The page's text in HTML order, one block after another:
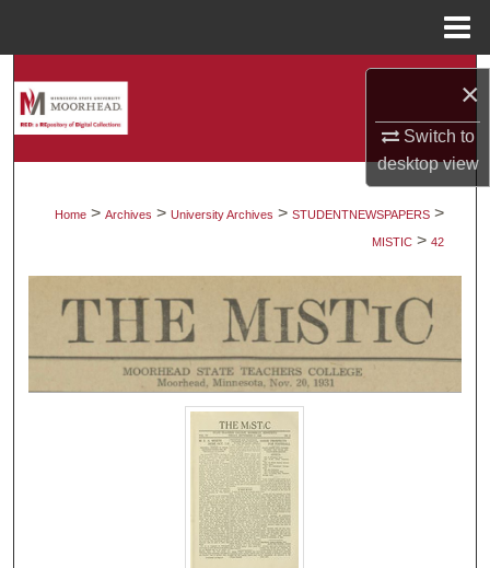
×
Switch to
desktopview
Digital Commons Network™
Home > Archives > University Archives > STUDENTNEWSPAPERS >
MISTIC > 42